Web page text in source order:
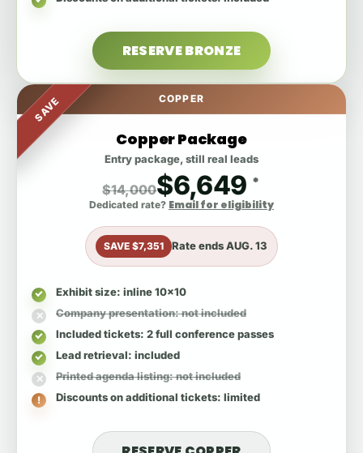
RESERVE BRONZE
SAVE COPPER
Copper Package
Entry package, still real leads
$14,000$6,649 *
Dedicated rate? Email for eligibility
SAVE $7,351 Rate endsAUG. 13
Exhibit size: inline 10x10
Company presentation: not included
Included tickets: 2 full conference passes
Lead retrieval: included
Printed agenda listing: not included
Discounts on additional tickets: limited